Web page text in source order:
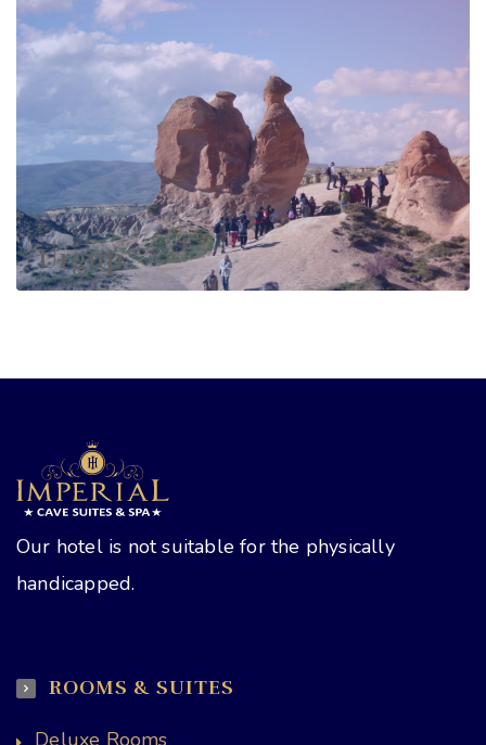
Urgup
Our hotel is not suitable for the physically
handicapped.
ROOMS & SUITES